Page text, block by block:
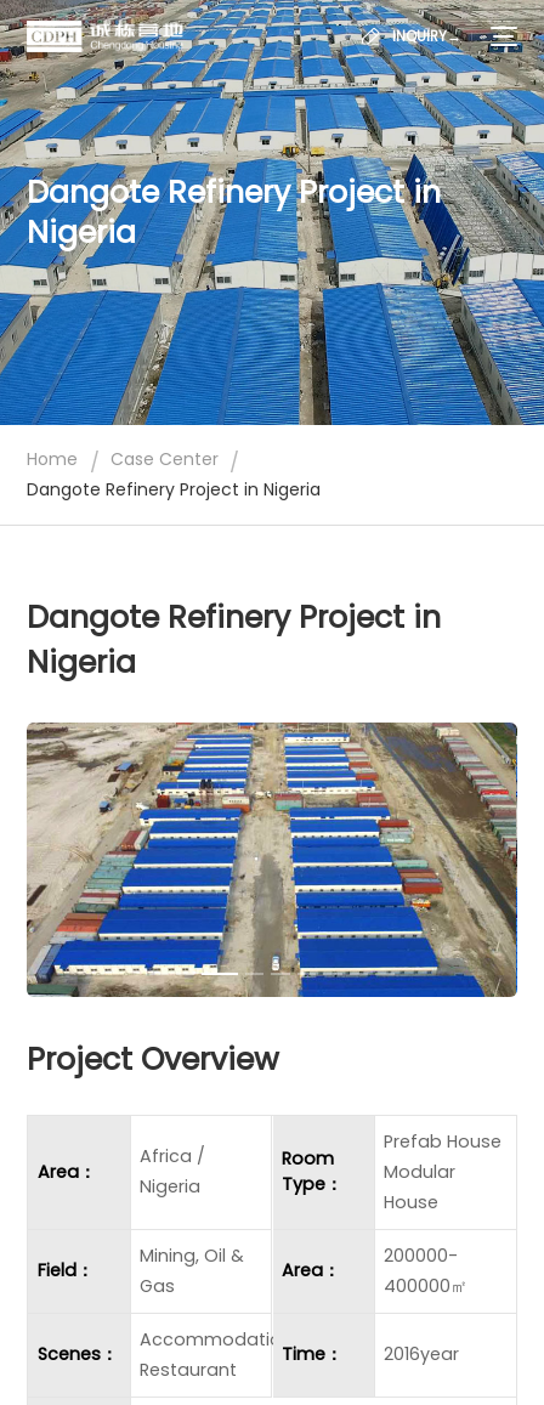
INQUIRY→
Dangote Refinery Project in
Nigeria
Home / Case Center /
Dangote Refinery Project in Nigeria
Dangote Refinery Project in
Nigeria
Project Overview
Area：
Africa /
Nigeria
Room
Type：
Prefab House
Modular
House
Field：
Mining, Oil &
Gas
Area：
200000-
400000㎡
Scenes：
Accommodation
Restaurant
Time： 2016year